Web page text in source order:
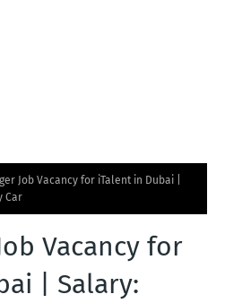
Job Vacancy for iTalent in Dubai |
Car
Vacancy for
| Salary: